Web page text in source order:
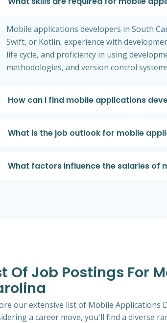
Mobile applications developers in South
Swift, or Kotlin, experience with
life cycle, and proficiency in using
methodologies, and version control
How can I find mobile applications
What is the job outlook for mobile
What factors influence the salaries of
Of Job Postings For
our extensive list of Mobile
a career move, you'll find a diverse